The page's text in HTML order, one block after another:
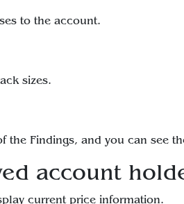
to the account.
sizes.
Findings, and you can see
account
current price information.